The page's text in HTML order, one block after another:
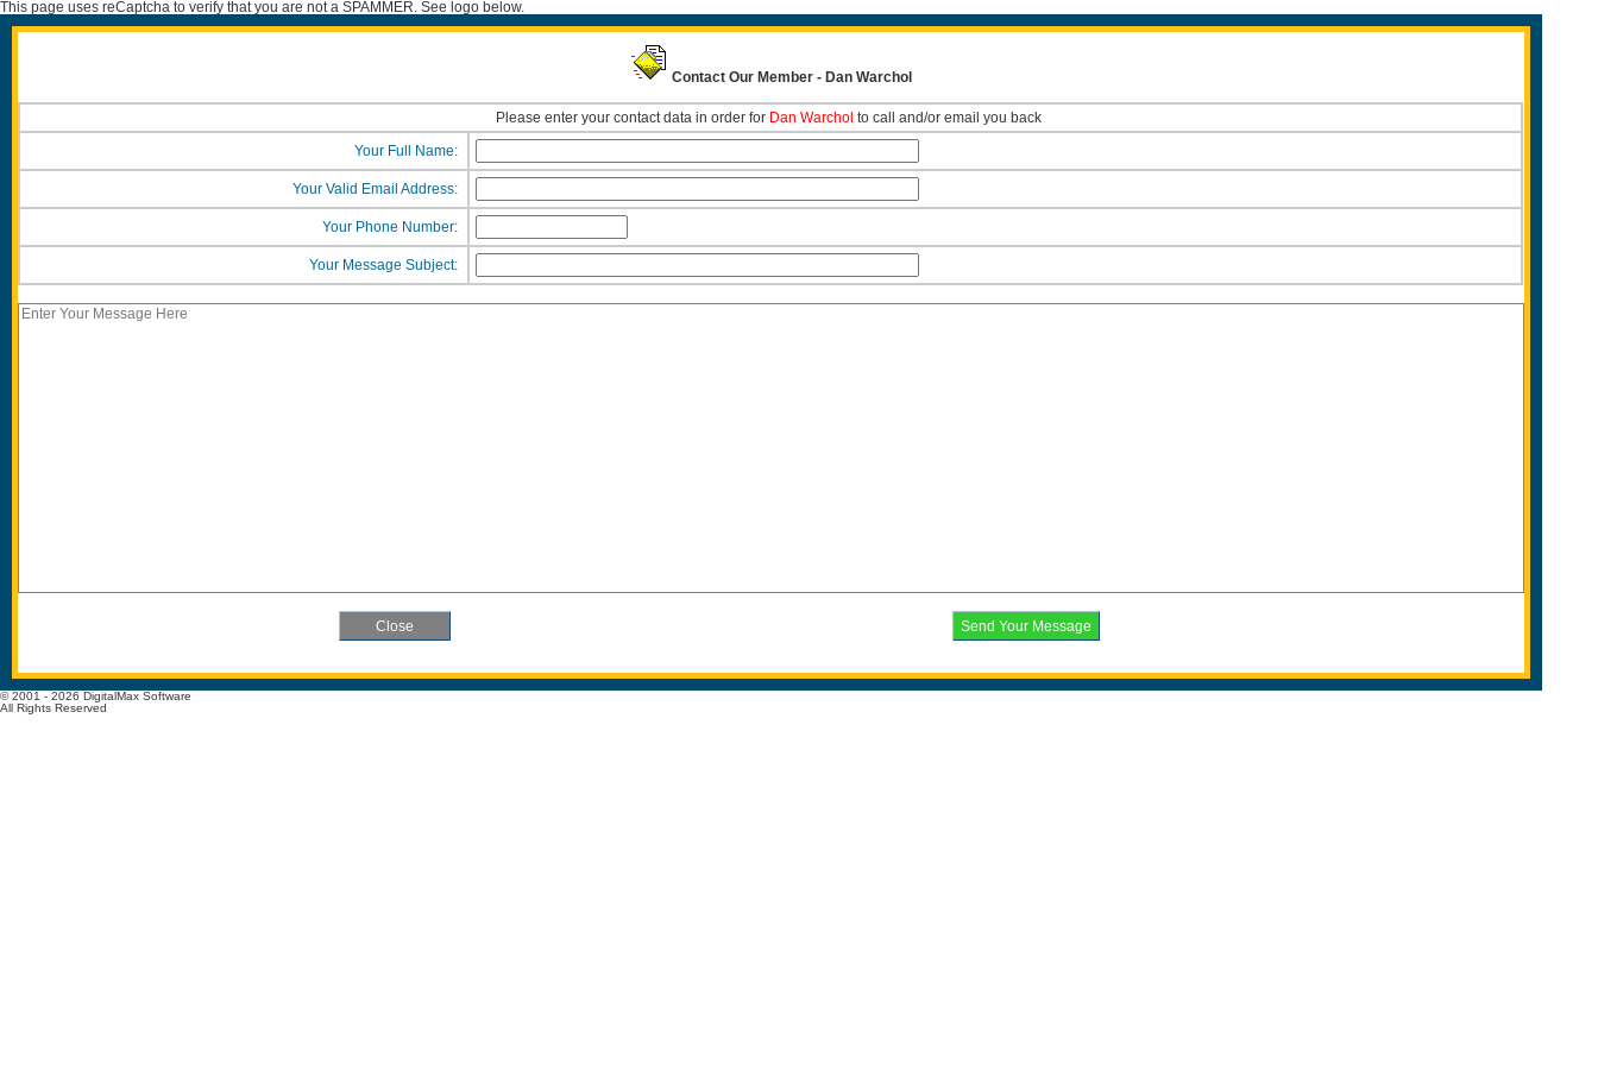
This page uses reCaptcha to verify that you are not a SPAMMER. See logo below.
Contact Our Member - Dan Warchol
Please enter your contact data in order for Dan Warchol to call and/or email you back
Your Full Name:
Your Valid Email Address:
Your Phone Number:
Your Message Subject:
© 2001 - 2026 DigitalMax Software
All Rights Reserved